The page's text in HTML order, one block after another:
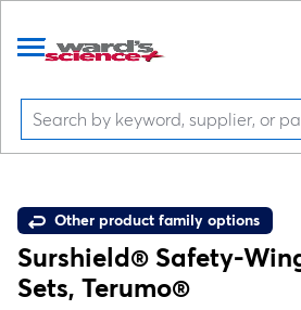
Other product family options
Surshield® Safety-
Sets, Terumo®